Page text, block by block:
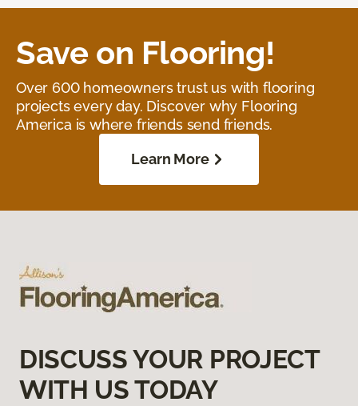
Save on Flooring!
Over 600 homeowners trust us with flooring
projects every day. Discover why Flooring
America is where friends send friends.
Learn More
DISCUSS YOUR PROJECT
WITH US TODAY